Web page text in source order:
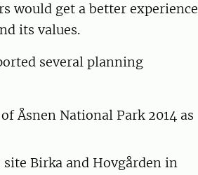
would get a better experience
its values.
several planning
Åsnen National Park 2014 as
Birka and Hovgården in